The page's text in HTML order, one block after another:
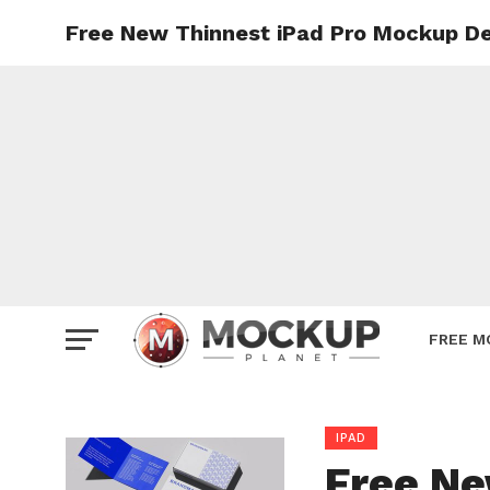
FREE
Free New Thinnest iPad Pro Mockup
IPAD